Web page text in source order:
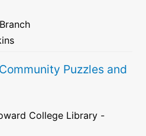
Puzzles and
College Library -